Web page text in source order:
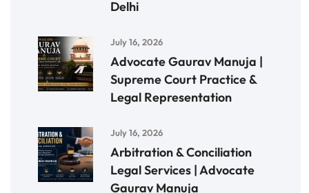
Delhi
July 16, 2026
Advocate Gaurav Manuja |
Supreme Court Practice &
Legal Representation
July 16, 2026
Arbitration & Conciliation
Legal Services | Advocate
Gaurav Manuja